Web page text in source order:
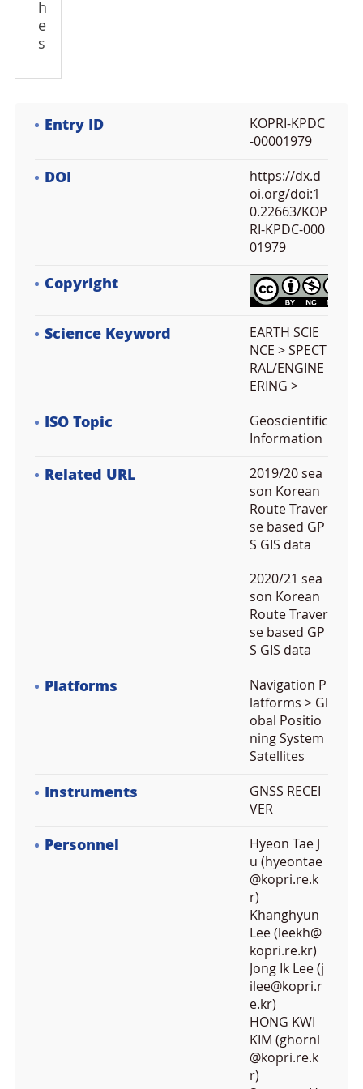
h
e
s
Entry ID
KOPRI-KPDC
-00001979
DOI
https://dx.d
oi.org/doi:1
0.22663/KOP
RI-KPDC-000
01979
Copyright
Science Keyword
EARTH SCIE
NCE > SPECT
RAL/ENGINE
ERING >
ISO Topic
Geoscientific
Information
Related URL
2019/20 sea
son Korean
Route Traver
se based GP
S GIS data
2020/21 sea
son Korean
Route Traver
se based GP
S GIS data
Platforms
Navigation P
latforms > Gl
obal Positio
ning System
Satellites
Instruments
GNSS RECEI
VER
Personnel
Hyeon Tae J
u (hyeontae
@kopri.re.k
r)
Khanghyun
Lee (leekh@
kopri.re.kr)
Jong Ik Lee (j
ilee@kopri.r
e.kr)
HONG KWI
KIM (ghornl
@kopri.re.k
r)